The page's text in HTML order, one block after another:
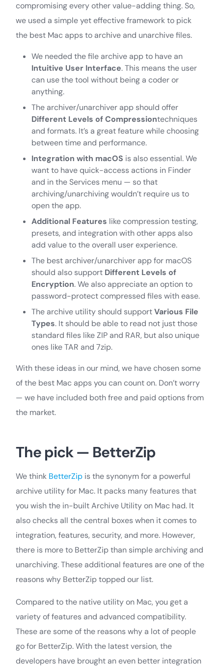
compromising every other value-adding thing. So,
we used a simple yet effective framework to pick
the best Mac apps to archive and unarchive files.
We needed the file archive app to have an
Intuitive User Interface. This means the user
can use the tool without being a coder or
anything.
The archiver/unarchiver app should offer
Different Levels of Compressiontechniques
and formats. It’s a great feature while choosing
between time and performance.
Integration with macOS is also essential. We
want to have quick-access actions in Finder
and in the Services menu — so that
archiving/unarchiving wouldn’t require us to
open the app.
Additional Features like compression testing,
presets, and integration with other apps also
add value to the overall user experience.
The best archiver/unarchiver app for macOS
should also support Different Levels of
Encryption. We also appreciate an option to
password-protect compressed files with ease.
The archive utility should supportVarious File
Types. It should be able to read not just those
standard files like ZIP and RAR, but also unique
ones like TAR and 7zip.
With these ideas in our mind, we have chosen some
of the best Mac apps you can count on. Don’t worry
— we have included both free and paid options from
the market.
The pick — BetterZip
We think BetterZip is the synonym for a powerful
archive utility for Mac. It packs many features that
you wish the in-built Archive Utility on Mac had. It
also checks all the central boxes when it comes to
integration, features, security, and more. However,
there is more to BetterZip than simple archiving and
unarchiving. These additional features are one of the
reasons why BetterZip topped our list.
Compared to the native utility on Mac, you get a
variety of features and advanced compatibility.
These are some of the reasons why a lot of people
go for BetterZip. With the latest version, the
developers have brought an even better integration